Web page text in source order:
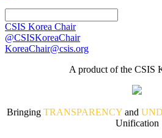
CSIS Korea Chair
@CSISKoreaChair
KoreaChair@csis.org
A product of the CSIS
Bringing TRANSPARENCYand
Unification